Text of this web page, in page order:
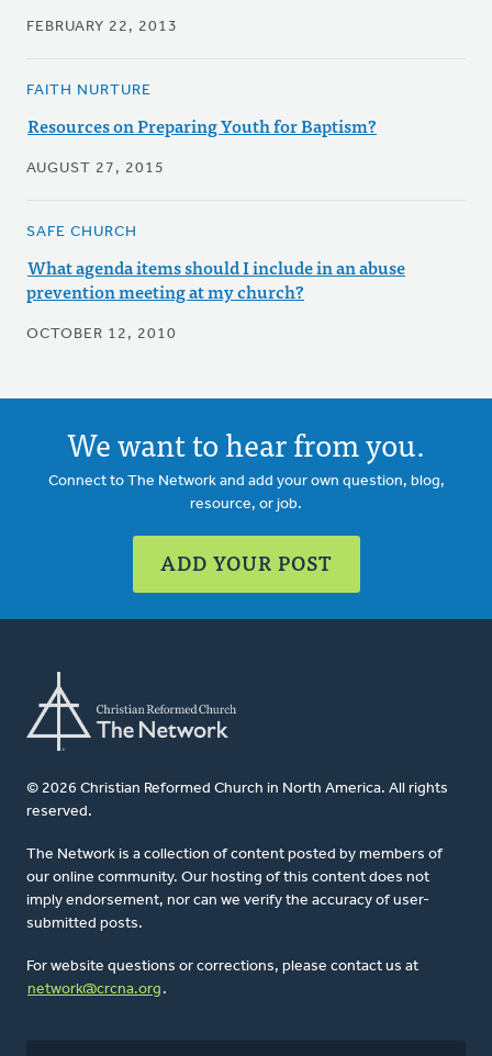
FEBRUARY 22, 2013
FAITH NURTURE
Resources on Preparing Youth for Baptism?
AUGUST 27, 2015
SAFE CHURCH
What agenda items should I include in an abuse
prevention meeting at my church?
OCTOBER 12, 2010
We want to hear from you.
Connect to The Network and add your own question, blog,
resource, or job.
ADD YOUR POST
© 2026 Christian Reformed Church in North America. All rights
reserved.
The Network is a collection of content posted by members of
our online community. Our hosting of this content does not
imply endorsement, nor can we verify the accuracy of user-
submitted posts.
For website questions or corrections, please contact us at
network@crcna.org .